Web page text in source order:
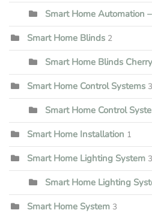
Smart Home Automation
Smart Home Blinds 2
Smart Home Blinds
Smart Home Control Systems 3
Smart Home Control
Smart Home Installation 1
Smart Home Lighting System 3
Smart Home Lighting
Smart Home System 3